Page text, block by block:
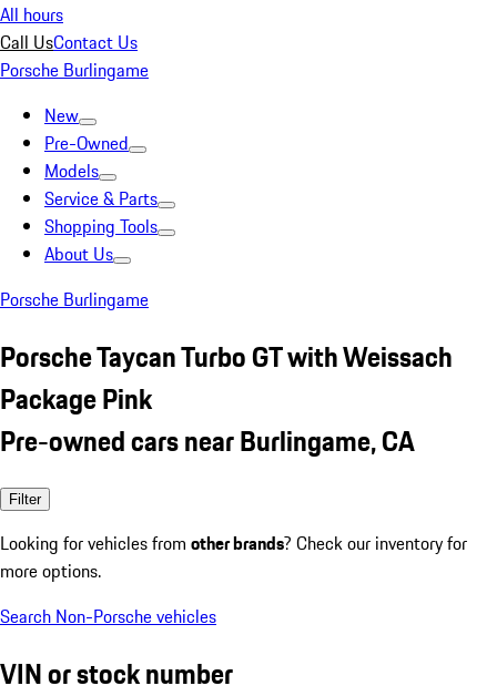
All hours
Call UsContact Us
Porsche Burlingame
New
Pre-Owned
Models
Service & Parts
Shopping Tools
About Us
Porsche Burlingame
Porsche Taycan Turbo GT with Weissach
Package Pink
Pre-owned cars near Burlingame, CA
Filter
Looking for vehicles from other brands? Check our inventory for
more options.
Search Non-Porsche vehicles
VIN or stock number